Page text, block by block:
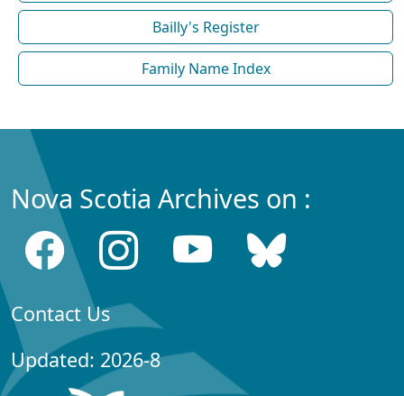
Bailly's Register
Family Name Index
Nova Scotia Archives on :
Contact Us
Updated: 2026-8